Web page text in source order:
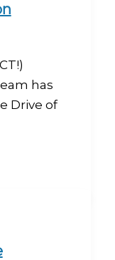
has
Drive of